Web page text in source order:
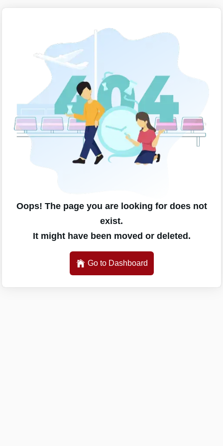
Oops! The page you are looking for does not
exist.
It might have been moved or deleted.
Go to Dashboard